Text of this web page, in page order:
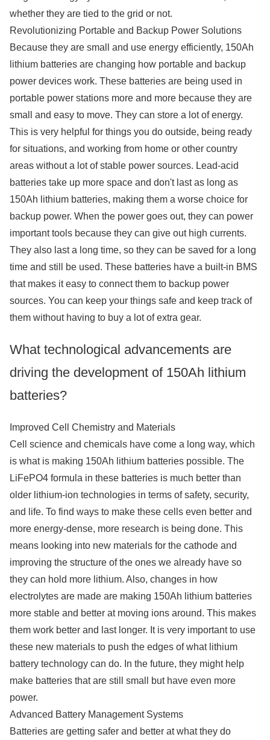
whether they are tied to the grid or not.
Revolutionizing Portable and Backup Power Solutions
Because they are small and use energy efficiently, 150Ah
lithium batteries are changing how portable and backup
power devices work. These batteries are being used in
portable power stations more and more because they are
small and easy to move. They can store a lot of energy.
This is very helpful for things you do outside, being ready
for situations, and working from home or other country
areas without a lot of stable power sources. Lead-acid
batteries take up more space and don't last as long as
150Ah lithium batteries, making them a worse choice for
backup power. When the power goes out, they can power
important tools because they can give out high currents.
They also last a long time, so they can be saved for a long
time and still be used. These batteries have a built-in BMS
that makes it easy to connect them to backup power
sources. You can keep your things safe and keep track of
them without having to buy a lot of extra gear.
What technological advancements are
driving the development of 150Ah lithium
batteries?
Improved Cell Chemistry and Materials
Cell science and chemicals have come a long way, which
is what is making 150Ah lithium batteries possible. The
LiFePO4 formula in these batteries is much better than
older lithium-ion technologies in terms of safety, security,
and life. To find ways to make these cells even better and
more energy-dense, more research is being done. This
means looking into new materials for the cathode and
improving the structure of the ones we already have so
they can hold more lithium. Also, changes in how
electrolytes are made are making 150Ah lithium batteries
more stable and better at moving ions around. This makes
them work better and last longer. It is very important to use
these new materials to push the edges of what lithium
battery technology can do. In the future, they might help
make batteries that are still small but have even more
power.
Advanced Battery Management Systems
Batteries are getting safer and better at what they do